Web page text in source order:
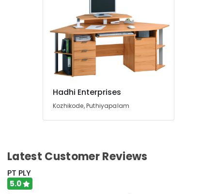
Hadhi Enterprises
Kozhikode, Puthiyapalam
Latest Customer Reviews
PT PLY
5.0